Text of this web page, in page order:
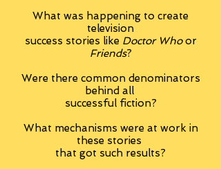
What was happening to create
television
success stories like Doctor Whoor
Friends?
Were there common denominators
behind all
successful fiction?
What mechanisms were at work in
these stories
that got such results?